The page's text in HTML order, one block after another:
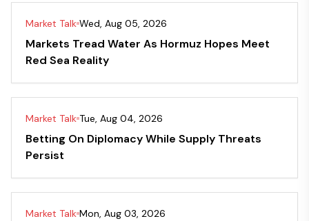
Market Talk Wed, Aug 05, 2026
Markets Tread Water As Hormuz Hopes Meet
Red Sea Reality
Market Talk Tue, Aug 04, 2026
Betting On Diplomacy While Supply Threats
Persist
Market Talk Mon, Aug 03, 2026